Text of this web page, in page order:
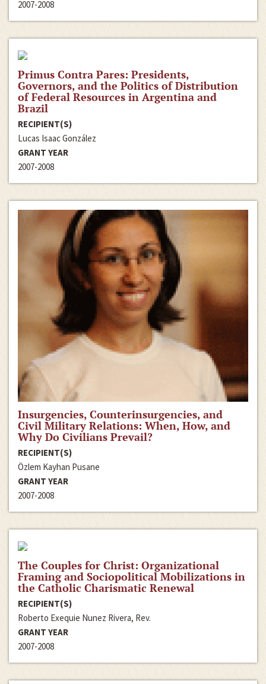
2007-2008
Primus Contra Pares: Presidents,
Governors, and the Politics of Distribution
of Federal Resources in Argentina and
Brazil
RECIPIENT(S)
Lucas Isaac González
GRANT YEAR
2007-2008
Insurgencies, Counterinsurgencies, and
Civil Military Relations: When, How, and
Why Do Civilians Prevail?
RECIPIENT(S)
Özlem Kayhan Pusane
GRANT YEAR
2007-2008
The Couples for Christ: Organizational
Framing and Sociopolitical Mobilizations in
the Catholic Charismatic Renewal
RECIPIENT(S)
Roberto Exequie Nunez Rivera, Rev.
GRANT YEAR
2007-2008